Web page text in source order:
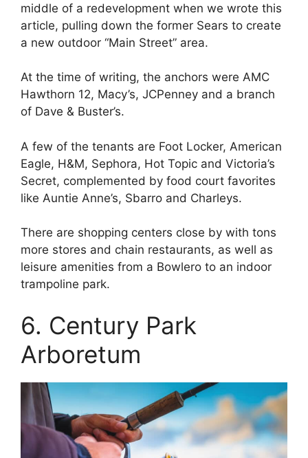
middle of a redevelopment when we wrote this
article, pulling down the former Sears to create
a new outdoor “Main Street” area.
At the time of writing, the anchors were AMC
Hawthorn 12, Macy’s, JCPenney and a branch
of Dave & Buster’s.
A few of the tenants are Foot Locker, American
Eagle, H&M, Sephora, Hot Topic and Victoria’s
Secret, complemented by food court favorites
like Auntie Anne’s, Sbarro and Charleys.
There are shopping centers close by with tons
more stores and chain restaurants, as well as
leisure amenities from a Bowlero to an indoor
trampoline park.
6. Century Park
Arboretum